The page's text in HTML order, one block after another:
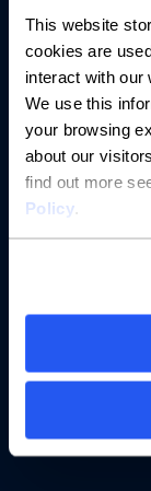
This website
cookies are
interact with our
We use this
your browsing
about our
find out more
Policy.
Resources
Help